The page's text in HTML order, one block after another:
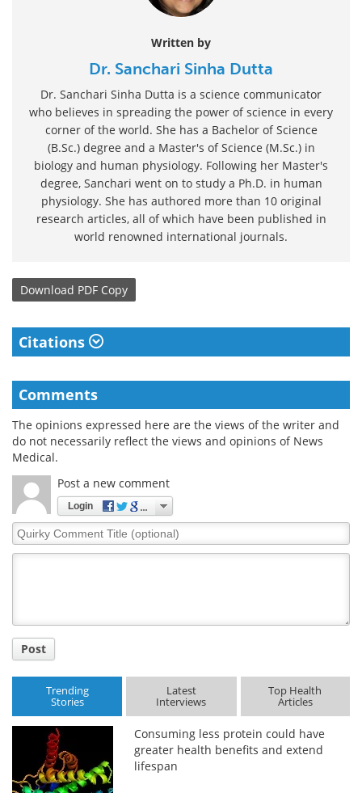
Written by
Dr. Sanchari Sinha Dutta
Dr. Sanchari Sinha Dutta is a science communicator
who believes in spreading the power of science in every
corner of the world. She has a Bachelor of Science
(B.Sc.) degree and a Master's of Science (M.Sc.) in
biology and human physiology. Following her Master's
degree, Sanchari went on to study a Ph.D. in human
physiology. She has authored more than 10 original
research articles, all of which have been published in
world renowned international journals.
Download PDF Copy
Citations
Comments
The opinions expressed here are the views of the writer and
do not necessarily reflect the views and opinions of News
Medical.
Post a new comment
Login
Quirky
Comment
Post
Trending
Stories
Latest
Interviews
Top Health
Articles
Consuming less protein could have
greater health benefits and extend
lifespan